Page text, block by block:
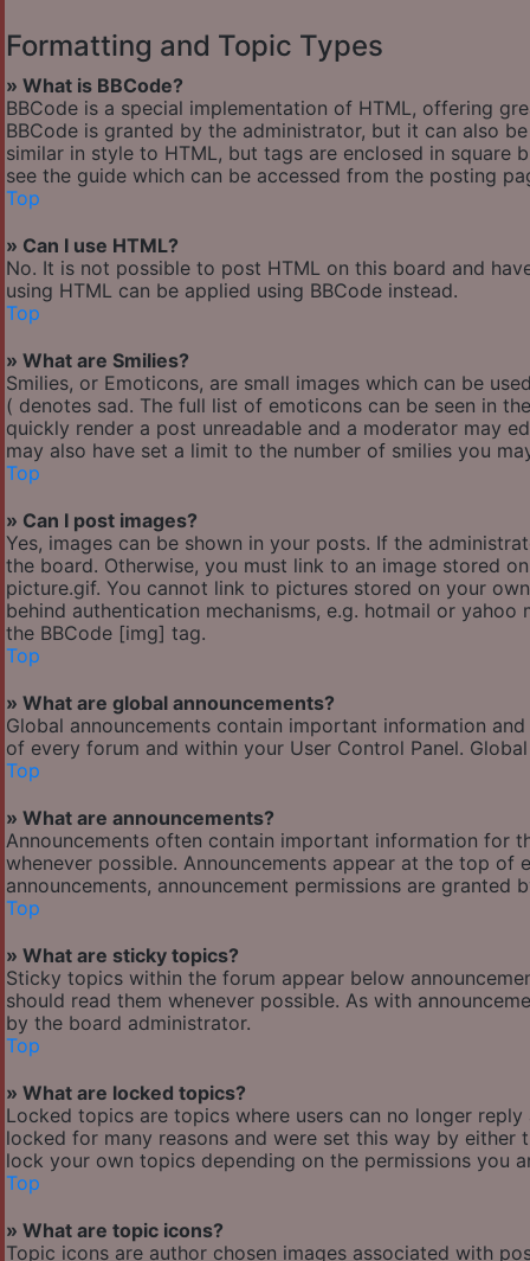
Formatting and Topic Types
» What is BBCode?
BBCode is a special implementation of HTML, offering
BBCode is granted by the administrator, but it can also
similar in style to HTML, but tags are enclosed in
see the guide which can be accessed from the posting
Top
» Can I use HTML?
No. It is not possible to post HTML on this board and
using HTML can be applied using BBCode instead.
Top
» What are Smilies?
Smilies, or Emoticons, are small images which can be
( denotes sad. The full list of emoticons can be seen in
quickly render a post unreadable and a moderator may
may also have set a limit to the number of smilies you
Top
» Can I post images?
Yes, images can be shown in your posts. If the
the board. Otherwise, you must link to an image stored
picture.gif. You cannot link to pictures stored on your
behind authentication mechanisms, e.g. hotmail or
the BBCode [img] tag.
Top
» What are global announcements?
Global announcements contain important information
of every forum and within your User Control Panel.
Top
» What are announcements?
Announcements often contain important information for
whenever possible. Announcements appear at the top
announcements, announcement permissions are granted
Top
» What are sticky topics?
Sticky topics within the forum appear below
should read them whenever possible. As with
by the board administrator.
Top
» What are locked topics?
Locked topics are topics where users can no longer
locked for many reasons and were set this way by
lock your own topics depending on the permissions you
Top
» What are topic icons?
Topic icons are author chosen images associated with